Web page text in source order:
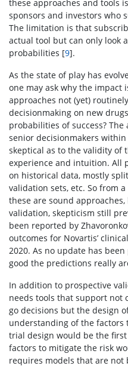
these approaches and tools
sponsors and investors who
The limitation is that
actual tool but can only look
probabilities [9].
As the state of play has
one may ask why the impact
approaches not (yet)
decisionmaking on new
probabilities of success?
senior decisionmakers
skeptical as to the validity of
experience and intuition. All
on historical data, mostly
validation sets, etc. So from
these are sound
validation, skepticism still
been reported by
outcomes for Novartis’
2020. As no update has
good the predictions really
In addition to prospective
needs tools that support not
go decisions but the design
understanding of the
trial design would be the
factors to mitigate the risk
requires models that are not